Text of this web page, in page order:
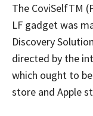
The CoviSelfTM
LF gadget was
Discovery
directed by the
which ought to
store and Apple